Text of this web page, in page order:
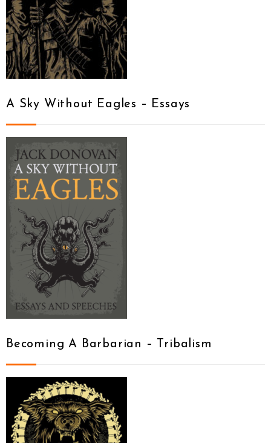
A Sky Without Eagles – Essays
Becoming A Barbarian – Tribalism